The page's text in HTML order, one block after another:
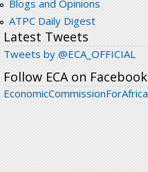
Blogs and Opinions
ATPC Daily Digest
Latest Tweets
Tweets by @ECA_OFFICIAL
Follow ECA on Facebook
EconomicCommissionForAfrica